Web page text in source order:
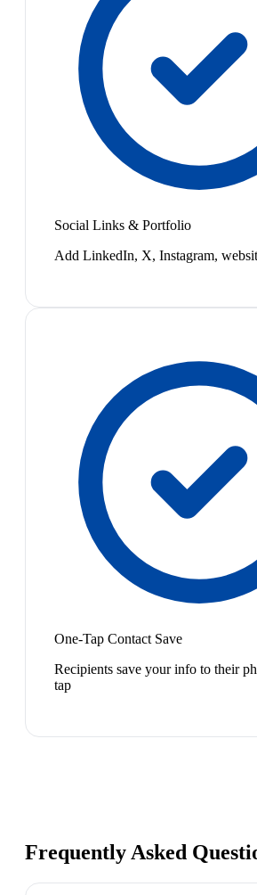
Social Links & Portfolio
Add LinkedIn, X, Instagram,
One-Tap Contact Save
Recipients save your info to their
tap
Frequently Asked